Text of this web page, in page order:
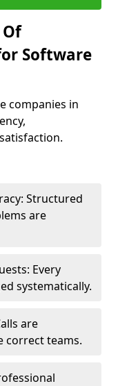
Software
companies in
Structured
are
Every
systematically.
are
correct teams.